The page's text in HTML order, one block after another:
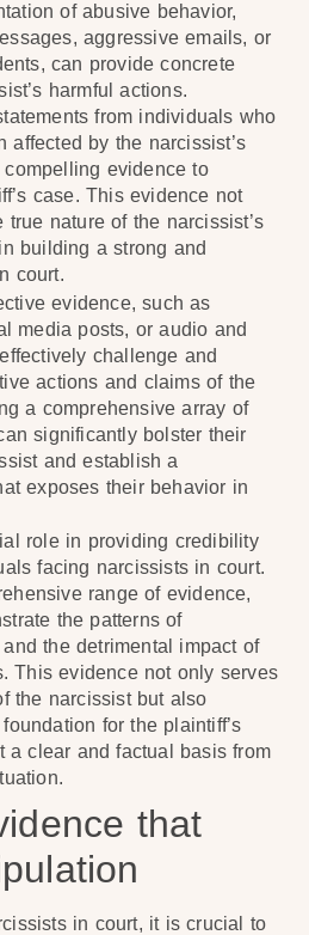
of abusive behavior,
aggressive emails, or
can provide concrete
harmful actions.
from individuals who
affected by the narcissist’s
evidence to
case. This evidence not
nature of the narcissist’s
building a strong and
court.
evidence, such as
media posts, or audio and
challenge and
actions and claims of the
a comprehensive array of
significantly bolster their
and establish a
exposes their behavior in
role in providing credibility
facing narcissists in court.
range of evidence,
the patterns of
the detrimental impact of
This evidence not only serves
the narcissist but also
for the plaintiff’s
a clear and factual basis from
that
in court, it is crucial to